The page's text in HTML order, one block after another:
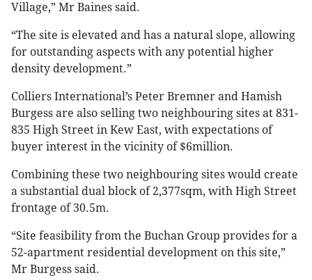
Village,” Mr Baines said.
“The site is elevated and has a natural slope, allowing
for outstanding aspects with any potential higher
density development.”
Colliers International’s Peter Bremner and Hamish
Burgess are also selling two neighbouring sites at 831-
835 High Street in Kew East, with expectations of
buyer interest in the vicinity of $6million.
Combining these two neighbouring sites would create
a substantial dual block of 2,377sqm, with High Street
frontage of 30.5m.
“Site feasibility from the Buchan Group provides for a
52-apartment residential development on this site,”
Mr Burgess said.